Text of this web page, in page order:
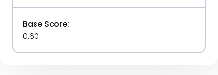
Base Score:
0.60